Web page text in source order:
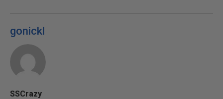
gonickl
SSCrazy